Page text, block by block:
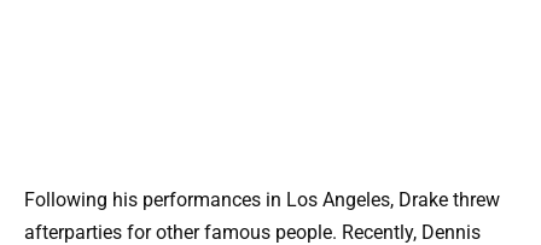
Following his performances in Los Angeles, Drake threw
afterparties for other famous people. Recently, Dennis